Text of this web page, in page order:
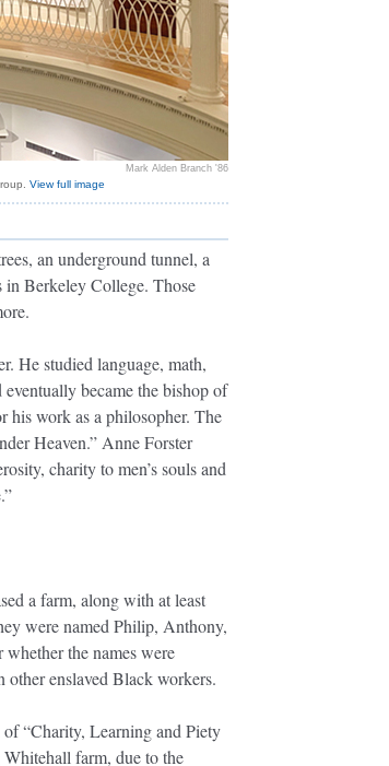
Mark Alden Branch '86
View full image
an underground tunnel, a
Berkeley College. Those
He studied language, math,
became the bishop of
his work as a philosopher. The
Heaven.” Anne Forster
charity to men’s souls and
a farm, along with at least
were named Philip, Anthony,
the names were
other enslaved Black workers.
“Charity, Learning and Piety
farm, due to the